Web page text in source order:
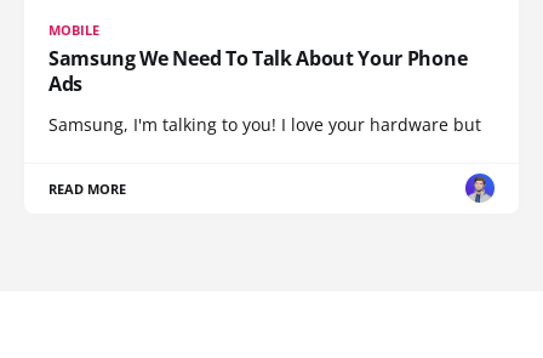
MOBILE
Samsung We Need To Talk About Your Phone
Ads
Samsung, I'm talking to you! I love your hardware but
READ MORE